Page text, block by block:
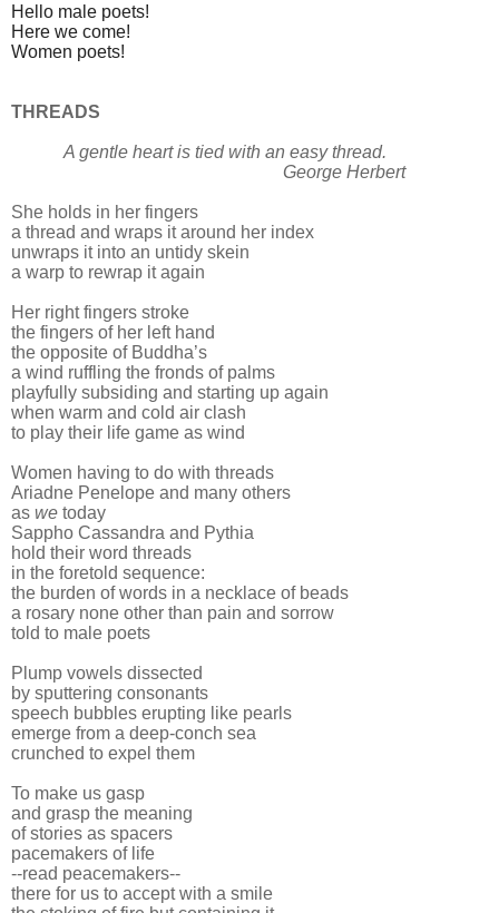
Hello male poets!
Here we come!
Women poets!
THREADS
A gentle heart is tied with an easy thread.
George Herbert
She holds in her fingers
a thread and wraps it around her index
unwraps it into an untidy skein
a warp to rewrap it again
Her right fingers stroke
the fingers of her left hand
the opposite of Buddha’s
a wind ruffling the fronds of palms
playfully subsiding and starting up again
when warm and cold air clash
to play their life game as wind
Women having to do with threads
Ariadne Penelope and many others
as we today
Sappho Cassandra and Pythia
hold their word threads
in the foretold sequence:
the burden of words in a necklace of beads
a rosary none other than pain and sorrow
told to male poets
Plump vowels dissected
by sputtering consonants
speech bubbles erupting like pearls
emerge from a deep-conch sea
crunched to expel them
To make us gasp
and grasp the meaning
of stories as spacers
pacemakers of life
--read peacemakers--
there for us to accept with a smile